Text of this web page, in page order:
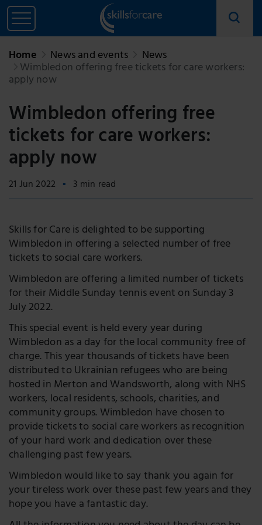
Home News and events News
Wimbledon offering free tickets for care workers:
apply now
Wimbledon offering free
tickets for care workers:
apply now
21 Jun 2022 3 min read
Skills for Care is delighted to be supporting
Wimbledon in offering a selected number of free
tickets to social care workers.
Wimbledon are offering a limited number of tickets
for their Middle Sunday tennis event on Sunday 3
July 2022.
This special event is held every year during
Wimbledon as a day for the local community free of
charge. This year thousands of tickets have been
distributed to Ukrainian refugees who are being
hosted in Merton and Wandsworth, along with NHS
workers, local residents, schools, charities, and
community groups. Wimbledon have chosen to
provide tickets to social care workers as recognition
of your hard work and dedication over these
challenging past few years.
Wimbledon would like to say thank you again for
your tireless work over these past few years and they
hope you have a fantastic day.